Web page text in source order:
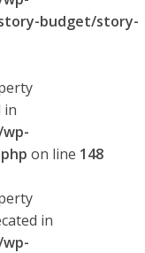
budget/story-
in
on line 148
in